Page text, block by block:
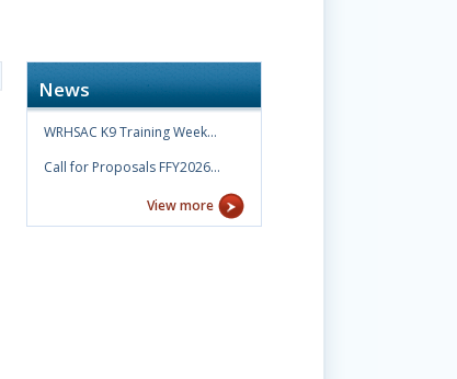
News
WRHSAC K9 Training Week…
Call for Proposals FFY2026…
View more